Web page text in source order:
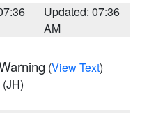
Updated: 07:36
AM
(View Text)
(JH)